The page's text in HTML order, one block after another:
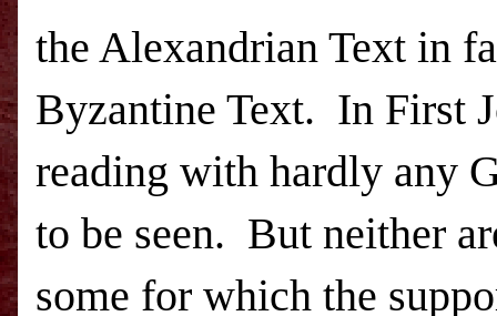
the Alexandrian Text in
Byzantine Text. In First
reading with hardly any
to be seen. But neither
some for which the